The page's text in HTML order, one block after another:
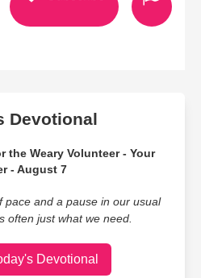
Devotional
the Weary Volunteer - Your
- August 7
pace and a pause in our usual
often just what we need.
Devotional